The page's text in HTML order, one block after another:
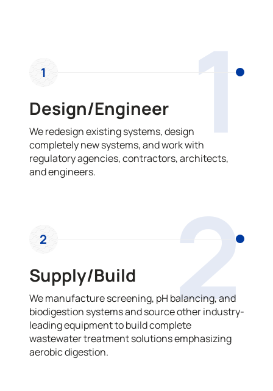
1
1
Design/Engineer
We redesign existing systems, design
completely new systems, and work with
regulatory agencies, contractors, architects,
and engineers.
2
2
Supply/Build
We manufacture screening, pH balancing, and
biodigestion systems and source other industry-
leading equipment to build complete
wastewater treatment solutions emphasizing
aerobic digestion.